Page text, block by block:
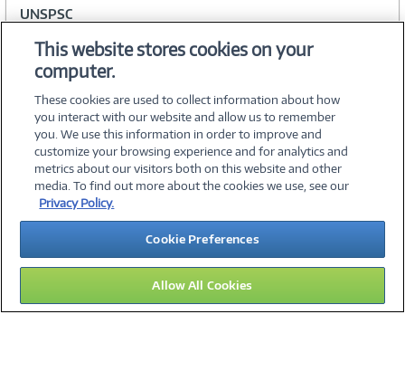
UNSPSC
©2026 PC Connection, Inc.
About Us Terms & Conditions Privacy PolicyCareers
Investor Relations Media CenterCookie Preferences
Legal Notices Accessibility
14
This website stores cookies on your
computer.
These cookies are used to collect information about how
you interact with our website and allow us to remember
you. We use this information in order to improve and
customize your browsing experience and for analytics and
metrics about our visitors both on this website and other
media. To find out more about the cookies we use, see our
Privacy Policy.
Cookie Preferences
Allow All Cookies